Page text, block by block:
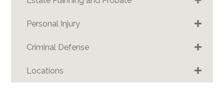
Personal Injury
Criminal Defense
Locations